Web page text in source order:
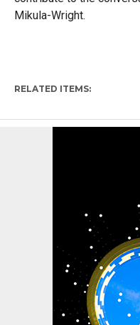
Mikula-Wright.
RELATED ITEMS: